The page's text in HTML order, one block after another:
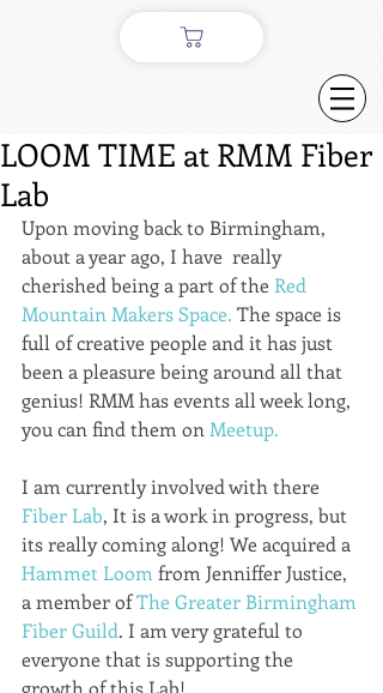
LOOM TIME at RMM Fiber
Lab
Upon moving back to Birmingham,
about a year ago, I have  really
cherished being a part of the Red
Mountain Makers Space. The space is
full of creative people and it has just
been a pleasure being around all that
genius! RMM has events all week long,
you can find them on Meetup.
I am currently involved with there
Fiber Lab, It is a work in progress, but
its really coming along! We acquired a
Hammet Loom from Jenniffer Justice,
a member of The Greater Birmingham
Fiber Guild. I am very grateful to
everyone that is supporting the
growth of this Lab!